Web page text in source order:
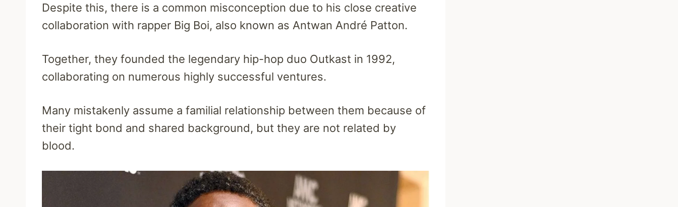
Despite this, there is a common misconception due to his close creative
collaboration with rapper Big Boi, also known as Antwan André Patton.
Together, they founded the legendary hip-hop duo Outkast in 1992,
collaborating on numerous highly successful ventures.
Many mistakenly assume a familial relationship between them because of
their tight bond and shared background, but they are not related by
blood.